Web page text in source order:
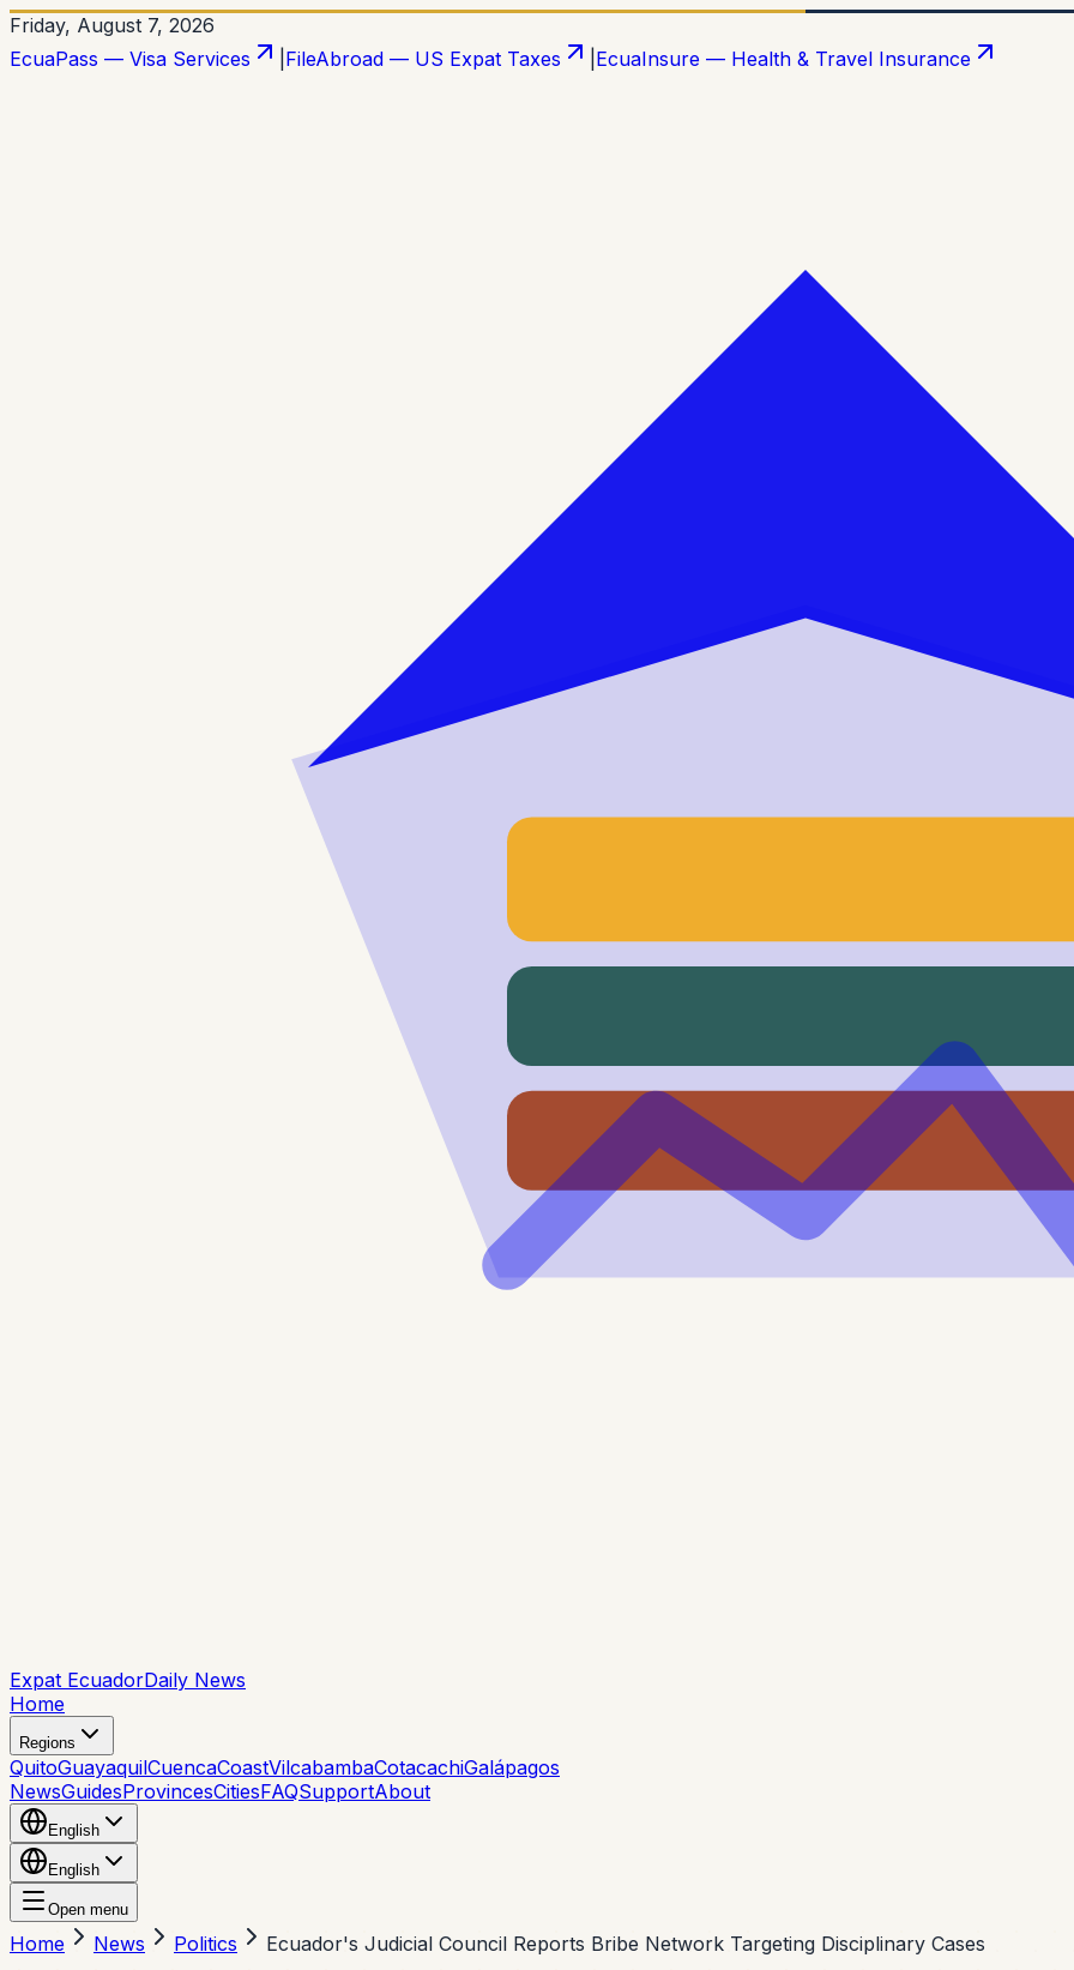
Friday, August 7, 2026
EcuaPass — Visa Services
FileAbroad — US Expat Taxes EcuaInsure — Health & Travel Insurance
Expat EcuadorDaily News
Home
Regions
QuitoGuayaquilCuencaCoastVilcabambaCotacachiGalápagos
NewsGuidesProvincesCitiesFAQSupportAbout
English
English
Open menu
Home News Politics
Ecuador's Judicial Council Reports Bribe Network Targeting Disciplinary Cases